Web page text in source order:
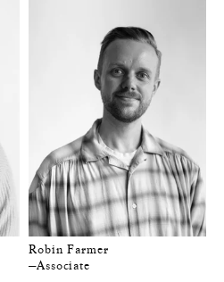
Robin Farmer
—Associate